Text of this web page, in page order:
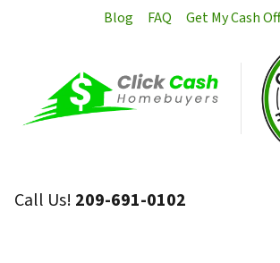
Blog FAQ Get My Cash
Call Us! 209-691-0102